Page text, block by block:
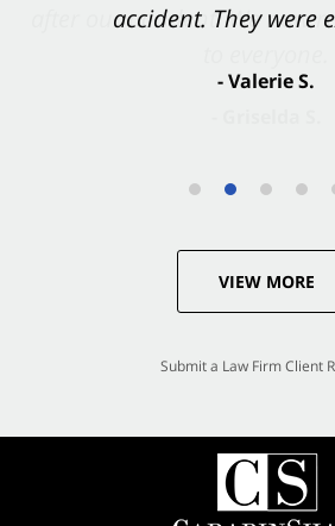
accident. They were
- Valerie S.
VIEW MORE
Submit a Law Firm Client